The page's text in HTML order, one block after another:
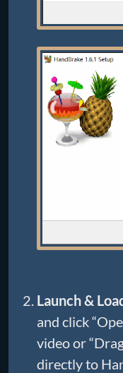
Launch &
and click
video or
directly to